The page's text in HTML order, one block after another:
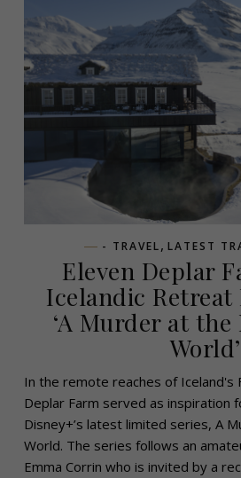
- TRAVEL, LATEST
Eleven Deplar
Icelandic Retreat
‘A Murder at the
World’
In the remote reaches of Iceland's
Deplar Farm served as inspiration
Disney+’s latest limited series, A
World. The series follows an
Emma Corrin who is invited by a